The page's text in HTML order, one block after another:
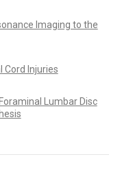
Imaging to the
Cord Injuries
Lumbar Disc